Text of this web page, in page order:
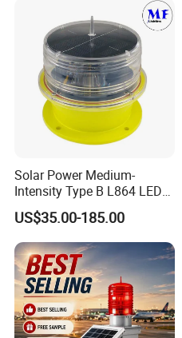
Solar Power Medium-
Intensity Type B L864 LED
Warning Waterproof Solar
Airfield Light Tower Light
Awl Aircraft Warning Light
Aviation Obstruction Light
US$35.00-185.00